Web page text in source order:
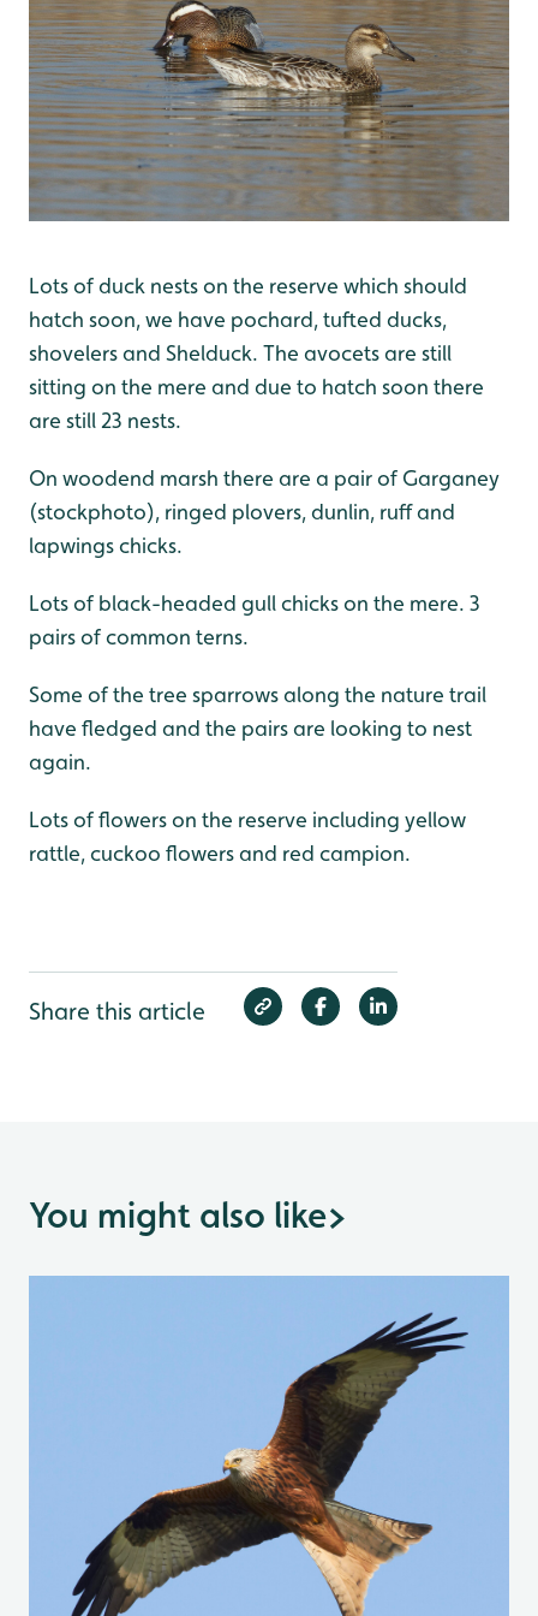
Lots of duck nests on the reserve which should
hatch soon, we have pochard, tufted ducks,
shovelers and Shelduck. The avocets are still
sitting on the mere and due to hatch soon there
are still 23 nests.
On woodend marsh there are a pair of Garganey
(stockphoto), ringed plovers, dunlin, ruff and
lapwings chicks.
Lots of black-headed gull chicks on the mere. 3
pairs of common terns.
Some of the tree sparrows along the nature trail
have fledged and the pairs are looking to nest
again.
Lots of flowers on the reserve including yellow
rattle, cuckoo flowers and red campion.
Share this article
You might also like>